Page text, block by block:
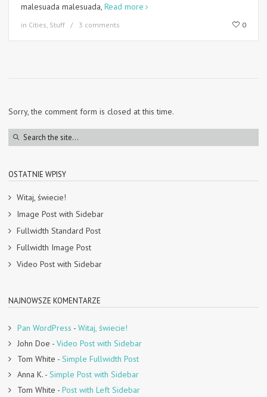
malesuada malesuada, Read more
in Cities, Stuff 3 comments 0
Sorry, the comment form is closed at this time.
OSTATNIE WPISY
Witaj, świecie!
Image Post with Sidebar
Fullwidth Standard Post
Fullwidth Image Post
Video Post with Sidebar
NAJNOWSZE KOMENTARZE
Pan WordPress - Witaj, świecie!
John Doe - Video Post with Sidebar
Tom White - Simple Fullwidth Post
Anna K. - Simple Post with Sidebar
Tom White - Post with Left Sidebar